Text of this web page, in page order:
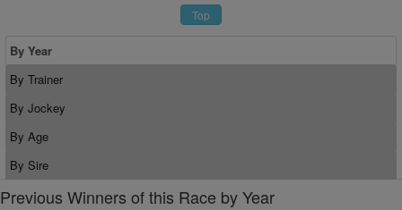
Top
By Year
By Trainer
By Jockey
By Age
By Sire
Previous Winners of this Race by Year